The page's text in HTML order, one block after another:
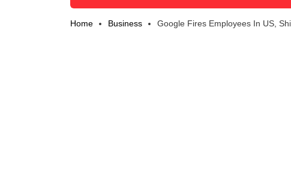
Home Business Google Fires Employees In US,